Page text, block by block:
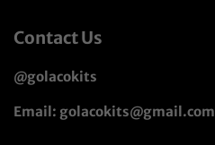
Contact Us
@golacokits
Email: golacokits@gmail.com